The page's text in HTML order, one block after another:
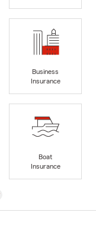
Business
Insurance
Boat
Insurance